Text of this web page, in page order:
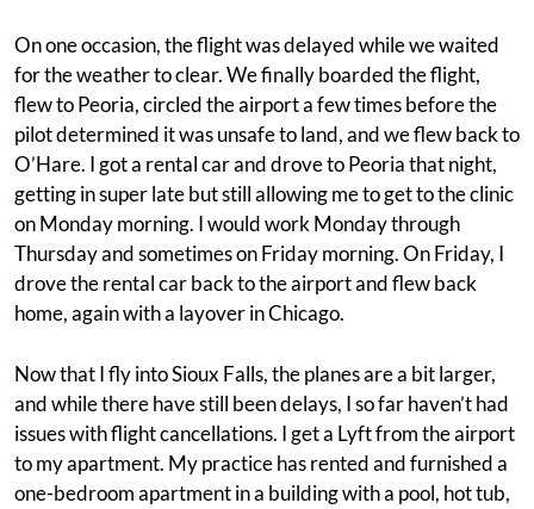
On one occasion, the flight was delayed while we waited
for the weather to clear. We finally boarded the flight,
flew to Peoria, circled the airport a few times before the
pilot determined it was unsafe to land, and we flew back to
O’Hare. I got a rental car and drove to Peoria that night,
getting in super late but still allowing me to get to the clinic
on Monday morning. I would work Monday through
Thursday and sometimes on Friday morning. On Friday, I
drove the rental car back to the airport and flew back
home, again with a layover in Chicago.
Now that I fly into Sioux Falls, the planes are a bit larger,
and while there have still been delays, I so far haven’t had
issues with flight cancellations. I get a Lyft from the airport
to my apartment. My practice has rented and furnished a
one-bedroom apartment in a building with a pool, hot tub,